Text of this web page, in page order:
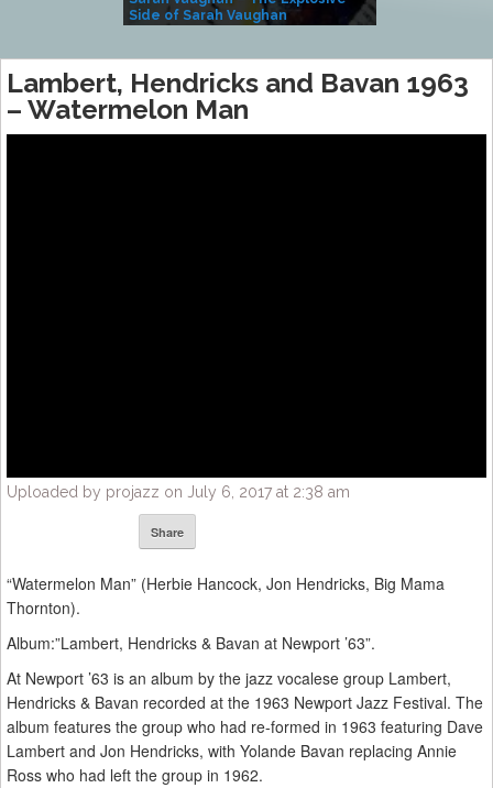
Side of Sarah Vaughan
Lambert, Hendricks and Bavan 1963
– Watermelon Man
Uploaded by projazz on July 6, 2017 at 2:38 am
Share
“Watermelon Man” (Herbie Hancock, Jon Hendricks, Big Mama
Thornton).
Album:”Lambert, Hendricks & Bavan at Newport ’63”.
At Newport ’63 is an album by the jazz vocalese group Lambert,
Hendricks & Bavan recorded at the 1963 Newport Jazz Festival. The
album features the group who had re-formed in 1963 featuring Dave
Lambert and Jon Hendricks, with Yolande Bavan replacing Annie
Ross who had left the group in 1962.